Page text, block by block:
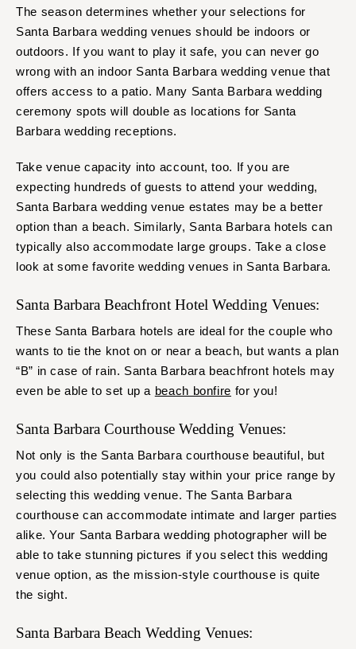
The season determines whether your selections for
Santa Barbara wedding venues should be indoors or
outdoors. If you want to play it safe, you can never go
wrong with an indoor Santa Barbara wedding venue that
offers access to a patio. Many Santa Barbara wedding
ceremony spots will double as locations for Santa
Barbara wedding receptions.
Take venue capacity into account, too. If you are
expecting hundreds of guests to attend your wedding,
Santa Barbara wedding venue estates may be a better
option than a beach. Similarly, Santa Barbara hotels can
typically also accommodate large groups. Take a close
look at some favorite wedding venues in Santa Barbara.
Santa Barbara Beachfront Hotel Wedding Venues:
These Santa Barbara hotels are ideal for the couple who
wants to tie the knot on or near a beach, but wants a plan
“B” in case of rain. Santa Barbara beachfront hotels may
even be able to set up a beach bonfire for you!
Santa Barbara Courthouse Wedding Venues:
Not only is the Santa Barbara courthouse beautiful, but
you could also potentially stay within your price range by
selecting this wedding venue. The Santa Barbara
courthouse can accommodate intimate and larger parties
alike. Your Santa Barbara wedding photographer will be
able to take stunning pictures if you select this wedding
venue option, as the mission-style courthouse is quite
the sight.
Santa Barbara Beach Wedding Venues: